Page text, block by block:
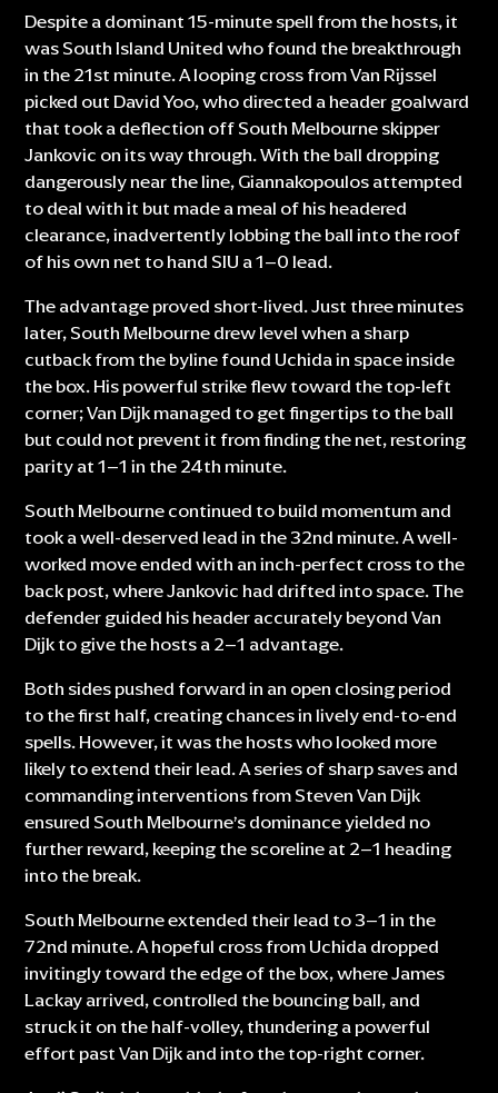
Despite a dominant 15-minute spell from the hosts, it
was South Island United who found the breakthrough
in the 21st minute. A looping cross from Van Rijssel
picked out David Yoo, who directed a header goalward
that took a deflection off South Melbourne skipper
Jankovic on its way through. With the ball dropping
dangerously near the line, Giannakopoulos attempted
to deal with it but made a meal of his headered
clearance, inadvertently lobbing the ball into the roof
of his own net to hand SIU a 1–0 lead.
The advantage proved short-lived. Just three minutes
later, South Melbourne drew level when a sharp
cutback from the byline found Uchida in space inside
the box. His powerful strike flew toward the top-left
corner; Van Dijk managed to get fingertips to the ball
but could not prevent it from finding the net, restoring
parity at 1–1 in the 24th minute.
South Melbourne continued to build momentum and
took a well-deserved lead in the 32nd minute. A well-
worked move ended with an inch-perfect cross to the
back post, where Jankovic had drifted into space. The
defender guided his header accurately beyond Van
Dijk to give the hosts a 2–1 advantage.
Both sides pushed forward in an open closing period
to the first half, creating chances in lively end-to-end
spells. However, it was the hosts who looked more
likely to extend their lead. A series of sharp saves and
commanding interventions from Steven Van Dijk
ensured South Melbourne’s dominance yielded no
further reward, keeping the scoreline at 2–1 heading
into the break.
South Melbourne extended their lead to 3–1 in the
72nd minute. A hopeful cross from Uchida dropped
invitingly toward the edge of the box, where James
Lackay arrived, controlled the bouncing ball, and
struck it on the half-volley, thundering a powerful
effort past Van Dijk and into the top-right corner.